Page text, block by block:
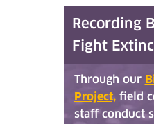
Recording
Fight
Through our
Project,field
staff conduct